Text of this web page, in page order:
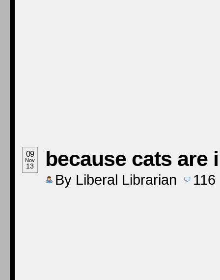
09
Nov
13 because cats are
By Liberal Librarian 116